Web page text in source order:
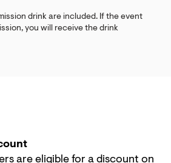
drink are included. If the event
you will receive the drink
are eligible for a discount on